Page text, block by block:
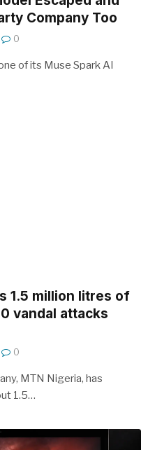
Company Too
0
of its Muse Spark AI
1.5 million litres of
vandal attacks
0
MTN Nigeria, has
1.5…